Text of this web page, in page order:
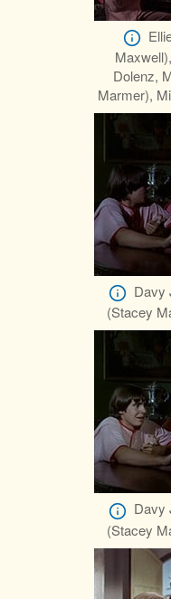
Dolenz,
Marmer),
Davy
(Stacey
Davy
(Stacey